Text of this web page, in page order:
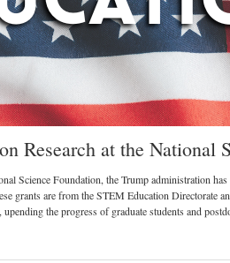
Research at the National
Science Foundation, the Trump administration
grants are from the STEM Education Directorate
upending the progress of graduate students and